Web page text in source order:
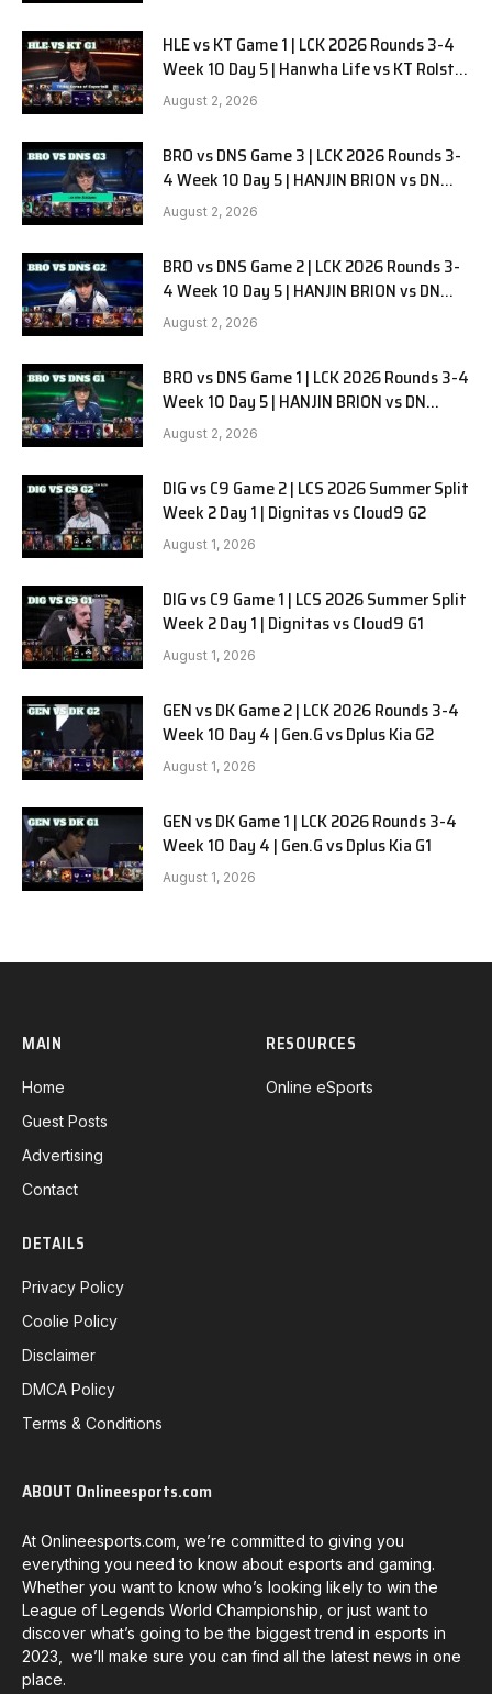
HLE vs KT Game 1 | LCK 2026 Rounds 3-4
Week 10 Day 5 | Hanwha Life vs KT Rolster
G1
August 2, 2026
BRO vs DNS Game 3 | LCK 2026 Rounds 3-
4 Week 10 Day 5 | HANJIN BRION vs DN
SOOPers G3
August 2, 2026
BRO vs DNS Game 2 | LCK 2026 Rounds 3-
4 Week 10 Day 5 | HANJIN BRION vs DN
SOOPers G2
August 2, 2026
BRO vs DNS Game 1 | LCK 2026 Rounds 3-4
Week 10 Day 5 | HANJIN BRION vs DN
SOOPers G1
August 2, 2026
DIG vs C9 Game 2 | LCS 2026 Summer Split
Week 2 Day 1 | Dignitas vs Cloud9 G2
August 1, 2026
DIG vs C9 Game 1 | LCS 2026 Summer Split
Week 2 Day 1 | Dignitas vs Cloud9 G1
August 1, 2026
GEN vs DK Game 2 | LCK 2026 Rounds 3-4
Week 10 Day 4 | Gen.G vs Dplus Kia G2
August 1, 2026
GEN vs DK Game 1 | LCK 2026 Rounds 3-4
Week 10 Day 4 | Gen.G vs Dplus Kia G1
August 1, 2026
MAIN
Home
Guest Posts
Advertising
Contact
RESOURCES
Online eSports
DETAILS
Privacy Policy
Coolie Policy
Disclaimer
DMCA Policy
Terms & Conditions
ABOUT Onlineesports.com
At Onlineesports.com, we’re committed to giving you
everything you need to know about esports and gaming.
Whether you want to know who’s looking likely to win the
League of Legends World Championship, or just want to
discover what’s going to be the biggest trend in esports in
2023, we’ll make sure you can find all the latest news in one
place.